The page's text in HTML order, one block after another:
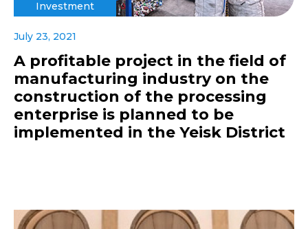
Investment
July 23, 2021
A profitable project in the field of
manufacturing industry on the
construction of the processing
enterprise is planned to be
implemented in the Yeisk District